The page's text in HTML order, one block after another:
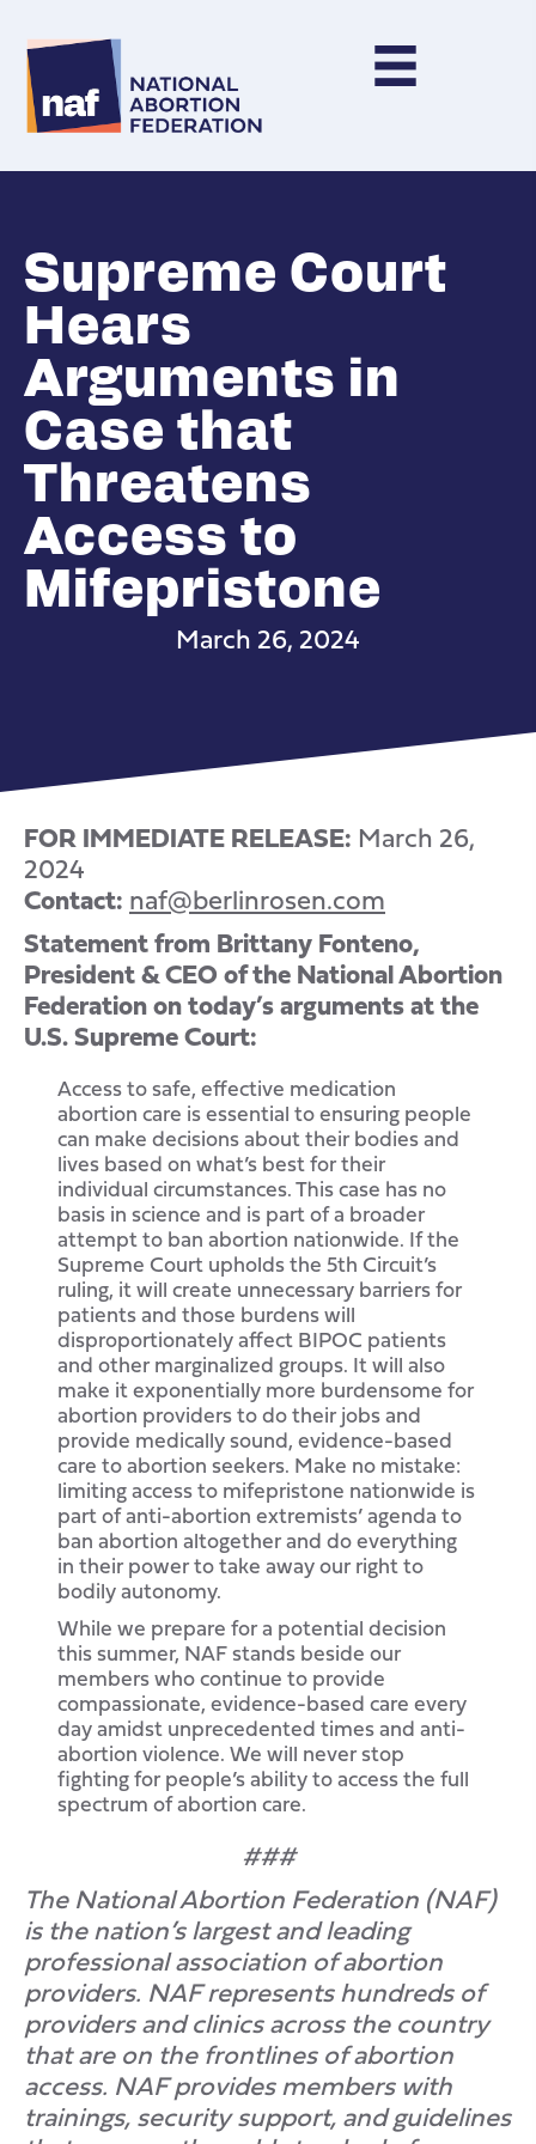
Supreme Court
Hears
Arguments in
Case that
Threatens
Access to
Mifepristone
March 26, 2024
FOR IMMEDIATE RELEASE: March 26,
2024
Contact: naf@berlinrosen.com
Statement from Brittany Fonteno,
President & CEO of the National Abortion
Federation on today’s arguments at the
U.S. Supreme Court:
Access to safe, effective medication
abortion care is essential to ensuring people
can make decisions about their bodies and
lives based on what’s best for their
individual circumstances. This case has no
basis in science and is part of a broader
attempt to ban abortion nationwide. If the
Supreme Court upholds the 5th Circuit’s
ruling, it will create unnecessary barriers for
patients and those burdens will
disproportionately affect BIPOC patients
and other marginalized groups. It will also
make it exponentially more burdensome for
abortion providers to do their jobs and
provide medically sound, evidence-based
care to abortion seekers. Make no mistake:
limiting access to mifepristone nationwide is
part of anti-abortion extremists’ agenda to
ban abortion altogether and do everything
in their power to take away our right to
bodily autonomy.
While we prepare for a potential decision
this summer, NAF stands beside our
members who continue to provide
compassionate, evidence-based care every
day amidst unprecedented times and anti-
abortion violence. We will never stop
fighting for people’s ability to access the full
spectrum of abortion care.
###
The National Abortion Federation (NAF)
is the nation’s largest and leading
professional association of abortion
providers. NAF represents hundreds of
providers and clinics across the country
that are on the frontlines of abortion
access. NAF provides members with
trainings, security support, and guidelines